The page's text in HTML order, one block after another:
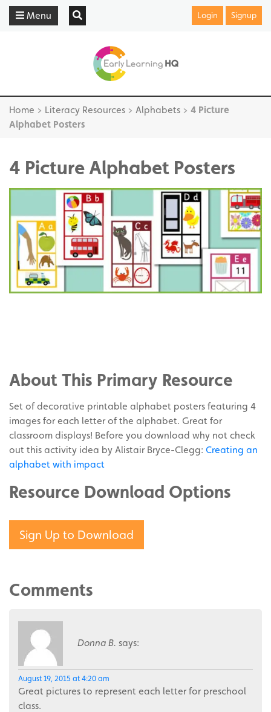
Menu Login Signup
Home > Literacy Resources > Alphabets > 4 Picture
Alphabet Posters
4 Picture Alphabet Posters
Twitter
on
Pinterest
About This Primary Resource
Set of decorative printable alphabet posters featuring 4
images for each letter of the alphabet. Great for
classroom displays! Before you download why not check
out this activity idea by Alistair Bryce-Clegg: Creating an
alphabet with impact
Resource Download Options
Sign Up to Download
Comments
Donna B. says:
August 19, 2015 at 4:20 am
Great pictures to represent each letter for preschool
class.